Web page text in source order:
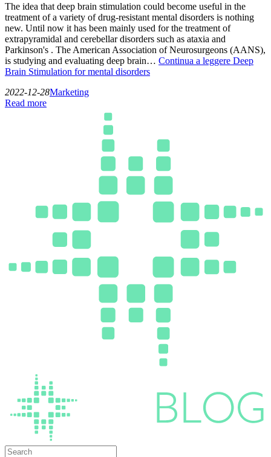
The idea that deep brain stimulation could become useful in the
treatment of a variety of drug-resistant mental disorders is nothing
new. Until now it has been mainly used for the treatment of
extrapyramidal and cerebellar disorders such as ataxia and
Parkinson's . The American Association of Neurosurgeons (AANS),
is studying and evaluating deep brain… Continua a leggere Deep
Brain Stimulation for mental disorders
2022-12-28Marketing
Read more